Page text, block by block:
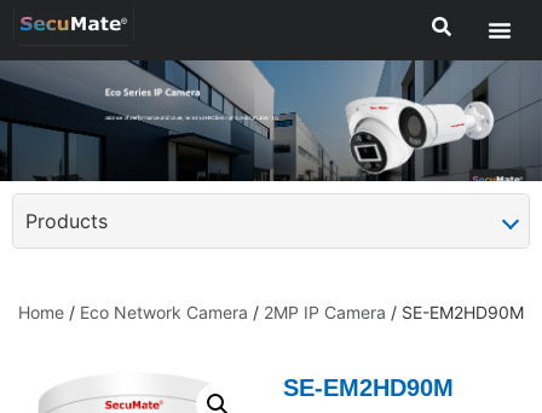
Products
Home / Eco Network Camera / 2MP IP Camera / SE-EM2HD90M
SE-EM2HD90M